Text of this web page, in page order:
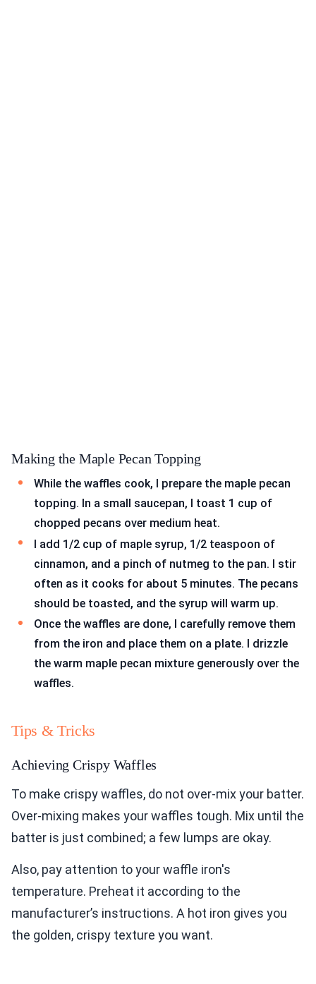
Making the Maple Pecan Topping
While the waffles cook, I prepare the maple pecan
topping. In a small saucepan, I toast 1 cup of
chopped pecans over medium heat.
I add 1/2 cup of maple syrup, 1/2 teaspoon of
cinnamon, and a pinch of nutmeg to the pan. I stir
often as it cooks for about 5 minutes. The pecans
should be toasted, and the syrup will warm up.
Once the waffles are done, I carefully remove them
from the iron and place them on a plate. I drizzle
the warm maple pecan mixture generously over the
waffles.
Tips & Tricks
Achieving Crispy Waffles
To make crispy waffles, do not over-mix your batter.
Over-mixing makes your waffles tough. Mix until the
batter is just combined; a few lumps are okay.
Also, pay attention to your waffle iron's
temperature. Preheat it according to the
manufacturer’s instructions. A hot iron gives you
the golden, crispy texture you want.